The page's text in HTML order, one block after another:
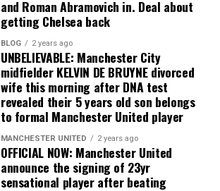
and Roman Abramovich in. Deal about
getting Chelsea back
BLOG 2 years ago
UNBELIEVABLE: Manchester City
midfielder KELVIN DE BRUYNE divorced
wife this morning after DNA test
revealed their 5 years old son belongs
to formal Manchester United player
MANCHESTER UNITED 2 years ago
OFFICIAL NOW: Manchester United
announce the signing of 23yr
sensational player after beating